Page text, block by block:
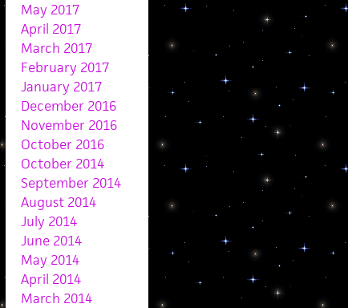
May 2017
April 2017
March 2017
February 2017
January 2017
December 2016
November 2016
October 2016
October 2014
September 2014
August 2014
July 2014
June 2014
May 2014
April 2014
March 2014